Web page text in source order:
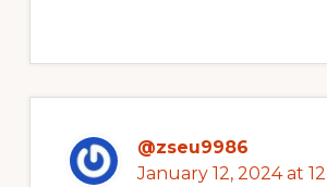
@zseu9986
January 12, 2024 at